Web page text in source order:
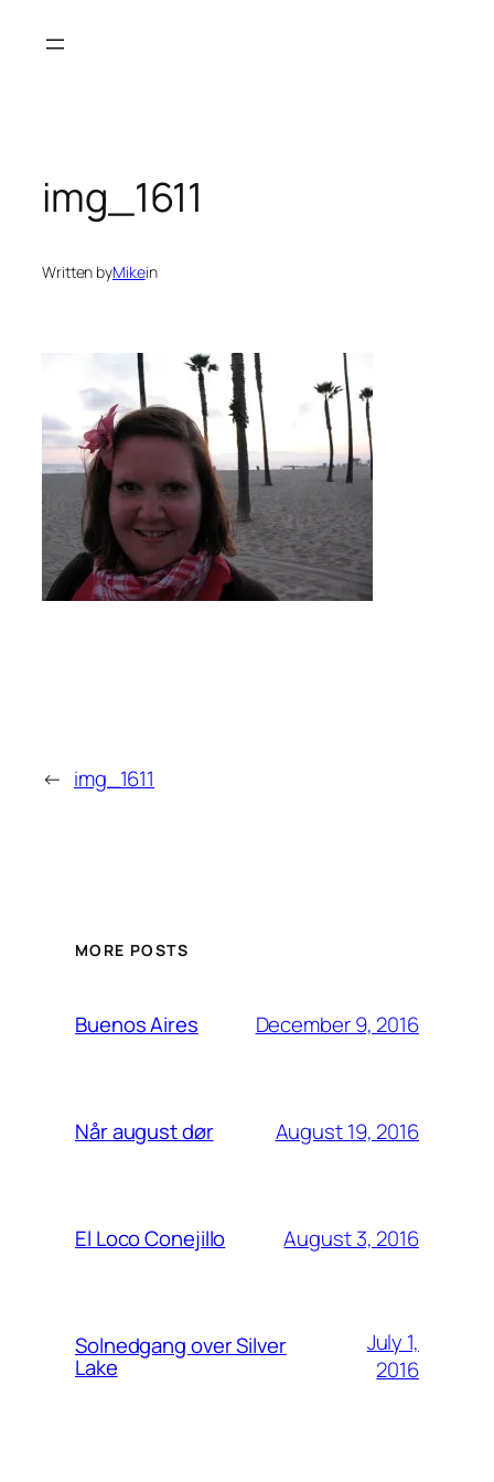
img_1611
Written byMikein
← img_1611
MORE POSTS
Buenos Aires December 9, 2016
Når august dør August 19, 2016
El Loco Conejillo August 3, 2016
Solnedgang over Silver
Lake
July 1,
2016